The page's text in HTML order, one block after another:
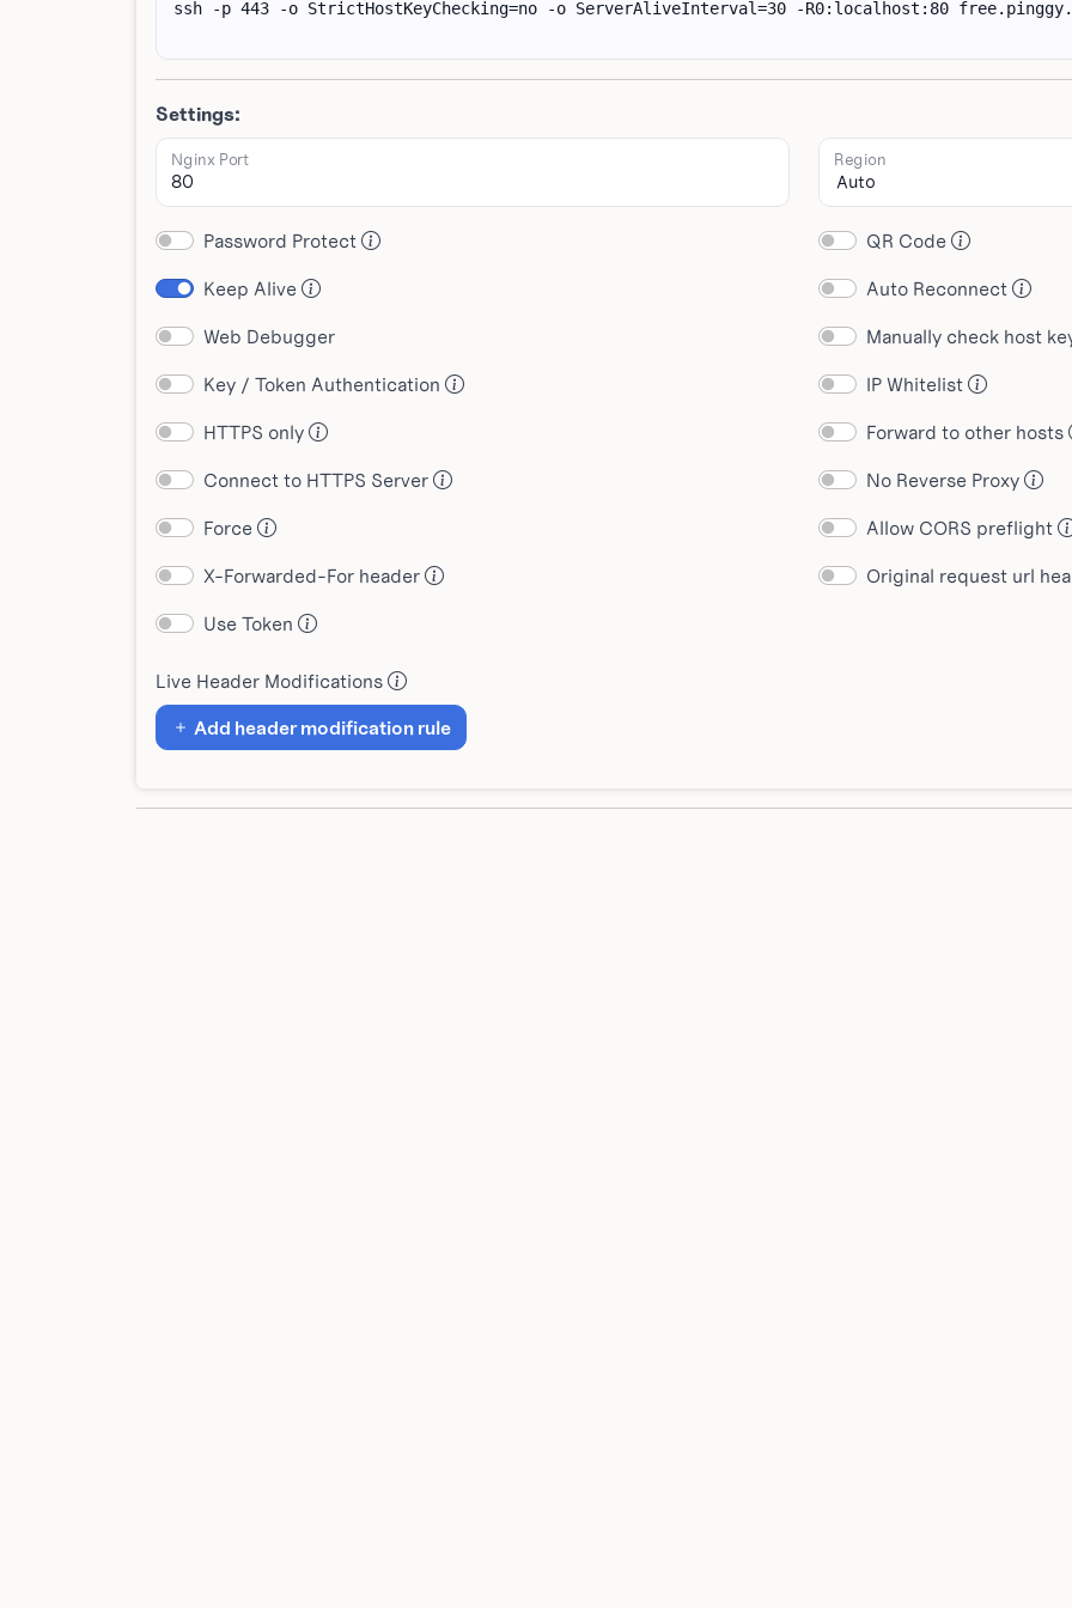
Settings:
Nginx Port Region
Password Protect
QR Code
Keep Alive
Auto Reconnect
Web Debugger
Manually check host
Key / Token Authentication
IP Whitelist
HTTPS only
Forward to other hosts
Connect to HTTPS Server
No Reverse Proxy
Force
Allow CORS preflight
X-Forwarded-For header
Original request url
Use Token
Live Header Modifications
Add header modification rule